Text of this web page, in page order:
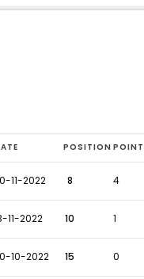
POSITION
11-2022 8 4
11-2022 10 1
10-2022 15 0